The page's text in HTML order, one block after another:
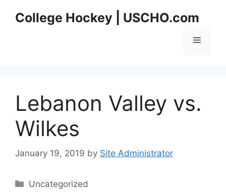
College Hockey | USCHO.com
Menu
Lebanon Valley vs.
Wilkes
January 19, 2019 by Site Administrator
Categories
Uncategorized